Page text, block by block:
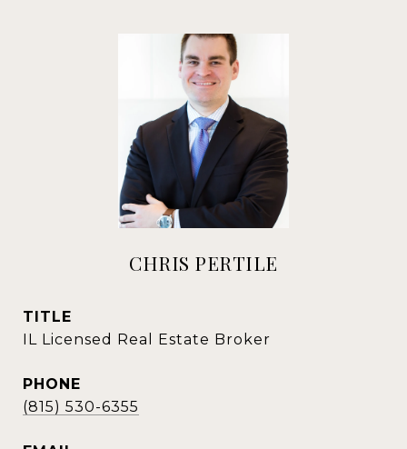
CHRIS PERTILE
TITLE
IL Licensed Real Estate Broker
PHONE
(815) 530-6355